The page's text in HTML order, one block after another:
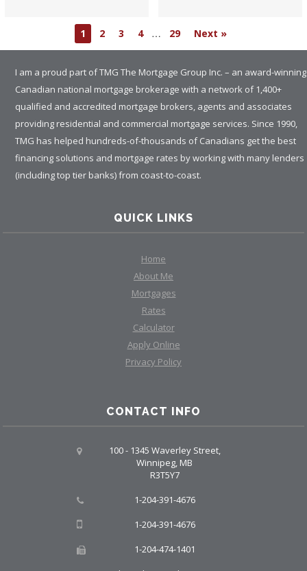
1 2 3 4 … 29 Next »
I am a proud part of TMG The Mortgage Group Inc. – an award-winning
Canadian national mortgage brokerage with a network of 1,400+
qualified and accredited mortgage brokers, agents and associates
providing residential and commercial mortgage services. Since 1990,
TMG has helped hundreds-of-thousands of Canadians get the best
financing solutions and mortgage rates by working with many lenders
(including top tier banks) from coast-to-coast.
QUICK LINKS
Home
About Me
Mortgages
Rates
Calculator
Apply Online
Privacy Policy
CONTACT INFO
100 - 1345 Waverley Street,
Winnipeg, MB
R3T5Y7
1-204-391-4676
1-204-391-4676
1-204-474-1401